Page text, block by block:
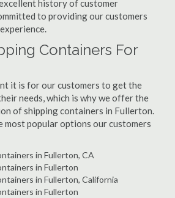
history of customer
to providing our customers
Containers For
it is for our customers to get the
needs, which is why we offer the
of shipping containers in Fullerton.
most popular options our customers
in Fullerton, CA
in Fullerton
in Fullerton, California
in Fullerton